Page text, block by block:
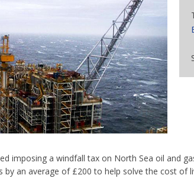
imposing a windfall tax on North Sea oil and
by an average of £200 to help solve the cost of